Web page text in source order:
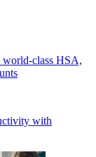
world-class HSA,
with